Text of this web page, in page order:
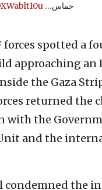
حماس…
forces spotted a
approaching an
the Gaza
returned the
with the
and the
condemned the